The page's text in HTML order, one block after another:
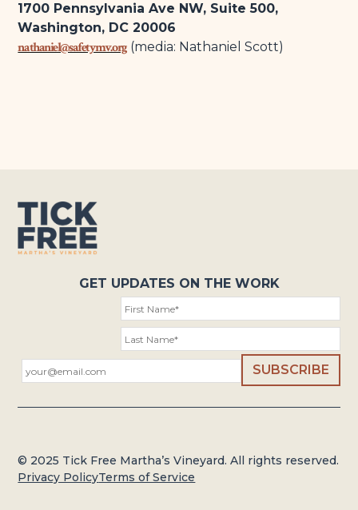
1700 Pennsylvania Ave NW, Suite 500,
Washington, DC 20006
nathaniel@safetymv.org(media: Nathaniel Scott)
GET UPDATES ON THE WORK
© 2025 Tick Free Martha’s Vineyard. All rights reserved.
Privacy PolicyTerms of Service